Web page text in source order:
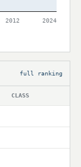
2012 2024
full ranking
CLASS